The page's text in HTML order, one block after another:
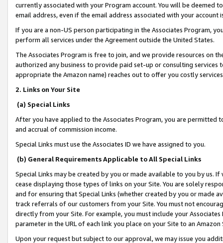
currently associated with your Program account. You will be deemed
email address, even if the email address associated with your account
If you are a non-US person participating in the Associates Program,
perform all services under the Agreement outside the United States.
The Associates Program is free to join, and we provide resources on
authorized any business to provide paid set-up or consulting
appropriate the Amazon name) reaches out to offer you costly
2. Links on Your Site
(a) Special Links
After you have applied to the Associates Program, you are permitted
and accrual of commission income.
Special Links must use the Associates ID we have assigned to you.
(b) General Requirements Applicable to All Special Links
Special Links may be created by you or made available to you by us.
cease displaying those types of links on your Site. You are solely
and for ensuring that Special Links (whether created by you or
track referrals of our customers from your Site. You must not
directly from your Site. For example, you must include your
parameter in the URL of each link you place on your Site to an
Upon your request but subject to our approval, we may issue you